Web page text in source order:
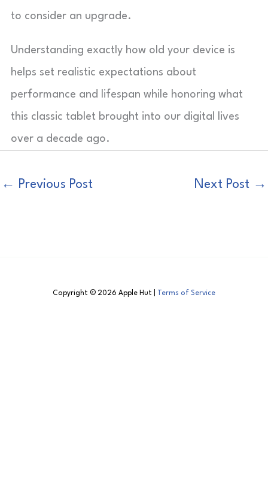
to consider an upgrade.
Understanding exactly how old your device is
helps set realistic expectations about
performance and lifespan while honoring what
this classic tablet brought into our digital lives
over a decade ago.
← Previous Post Next Post →
Copyright © 2026 Apple Hut | Terms of Service